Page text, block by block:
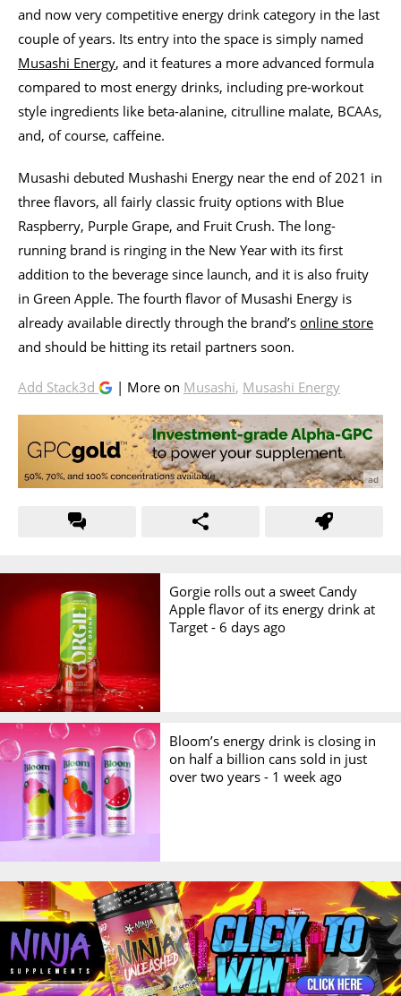
and now very competitive energy drink category in the last
couple of years. Its entry into the space is simply named
Musashi Energy, and it features a more advanced formula
compared to most energy drinks, including pre-workout
style ingredients like beta-alanine, citrulline malate, BCAAs,
and, of course, caffeine.
Musashi debuted Mushashi Energy near the end of 2021 in
three flavors, all fairly classic fruity options with Blue
Raspberry, Purple Grape, and Fruit Crush. The long-
running brand is ringing in the New Year with its first
addition to the beverage since launch, and it is also fruity
in Green Apple. The fourth flavor of Musashi Energy is
already available directly through the brand’s online store
and should be hitting its retail partners soon.
Add Stack3d | More on Musashi, Musashi Energy
Gorgie rolls out a sweet Candy
Apple flavor of its energy drink at
Target -6 days ago
Bloom’s energy drink is closing in
on half a billion cans sold in just
over two years - 1 week ago